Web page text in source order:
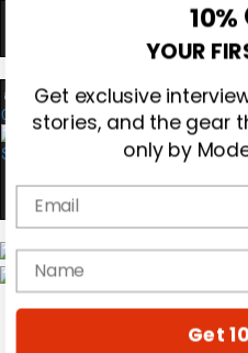
0
Magazine
Hold up!
10%
YOUR
Get exclusive
stories, and the gear
only by
name